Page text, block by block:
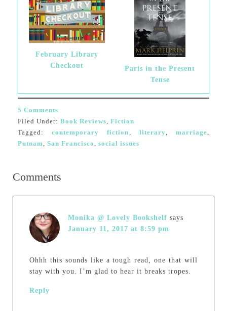
February Library
Checkout
Paris in the Present
Tense
5 Comments
Filed Under: Book Reviews, Fiction
Tagged:contemporary fiction, literary,marriage,
Putnam, San Francisco, social issues
Comments
Monika @ Lovely Bookshelf says
January 11, 2017 at 8:59 pm
Ohhh this sounds like a tough read, one that will
stay with you. I’m glad to hear it breaks tropes.
Reply